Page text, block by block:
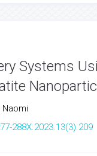
Systems
Naomi
288X.2023.13(3).209